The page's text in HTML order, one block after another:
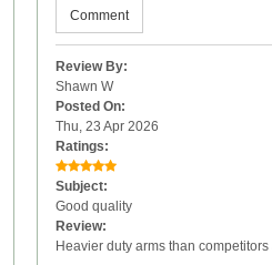
Comment
Review By:
Shawn W
Posted On:
Thu, 23 Apr 2026
Ratings:
Subject:
Good quality
Review:
Heavier duty arms than competitors